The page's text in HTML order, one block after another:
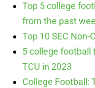
Top 5 college
from the past
Top 10 SEC
5 college football
TCU in 2023
College Football: